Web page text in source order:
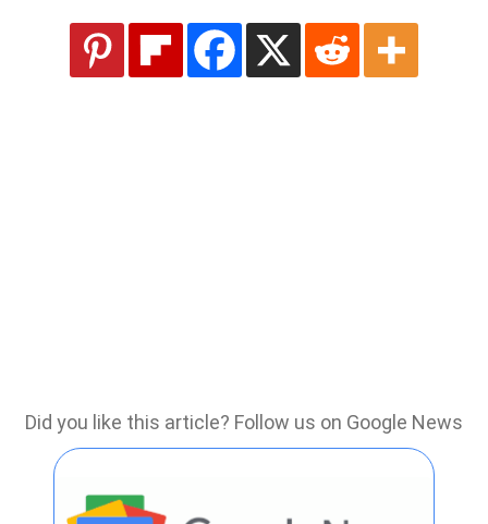
Did you like this article? Follow us on Google News